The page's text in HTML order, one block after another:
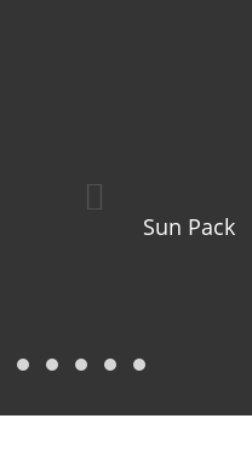
Sun Pack